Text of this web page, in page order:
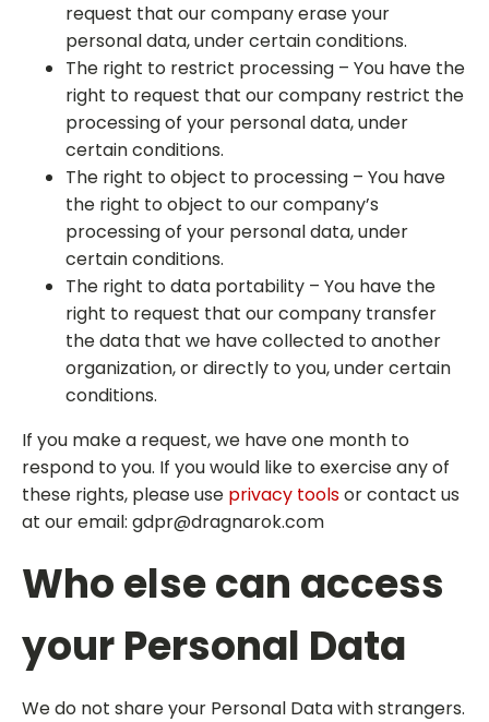
request that our company erase your
personal data, under certain conditions.
The right to restrict processing – You have the
right to request that our company restrict the
processing of your personal data, under
certain conditions.
The right to object to processing – You have
the right to object to our company’s
processing of your personal data, under
certain conditions.
The right to data portability – You have the
right to request that our company transfer
the data that we have collected to another
organization, or directly to you, under certain
conditions.
If you make a request, we have one month to
respond to you. If you would like to exercise any of
these rights, please use privacy toolsor contact us
at our email: gdpr@dragnarok.com
Who else can access
your Personal Data
We do not share your Personal Data with strangers.